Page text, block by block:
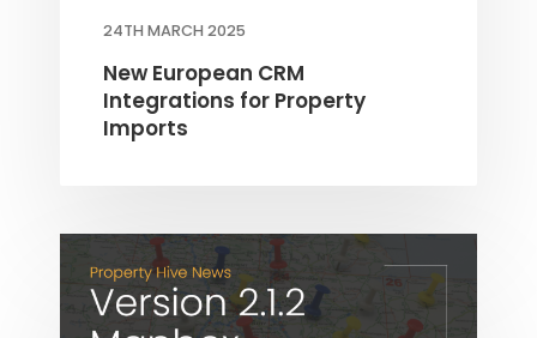
24TH MARCH 2025
New European CRM
Integrations for Property
Imports